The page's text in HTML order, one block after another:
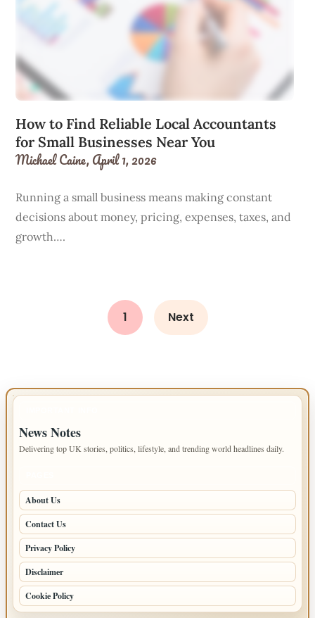
How to Find Reliable Local Accountants
for Small Businesses Near You
Michael Caine,April 1, 2026
Running a small business means making constant
decisions about money, pricing, expenses, taxes, and
growth….
1 Next
News Notes
Delivering top UK stories, politics, lifestyle, and trending world headlines daily.
About Us
Contact Us
Privacy Policy
Disclaimer
Cookie Policy